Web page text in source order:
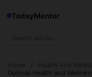
TodayMentor
Home Health And
Optimal Health and